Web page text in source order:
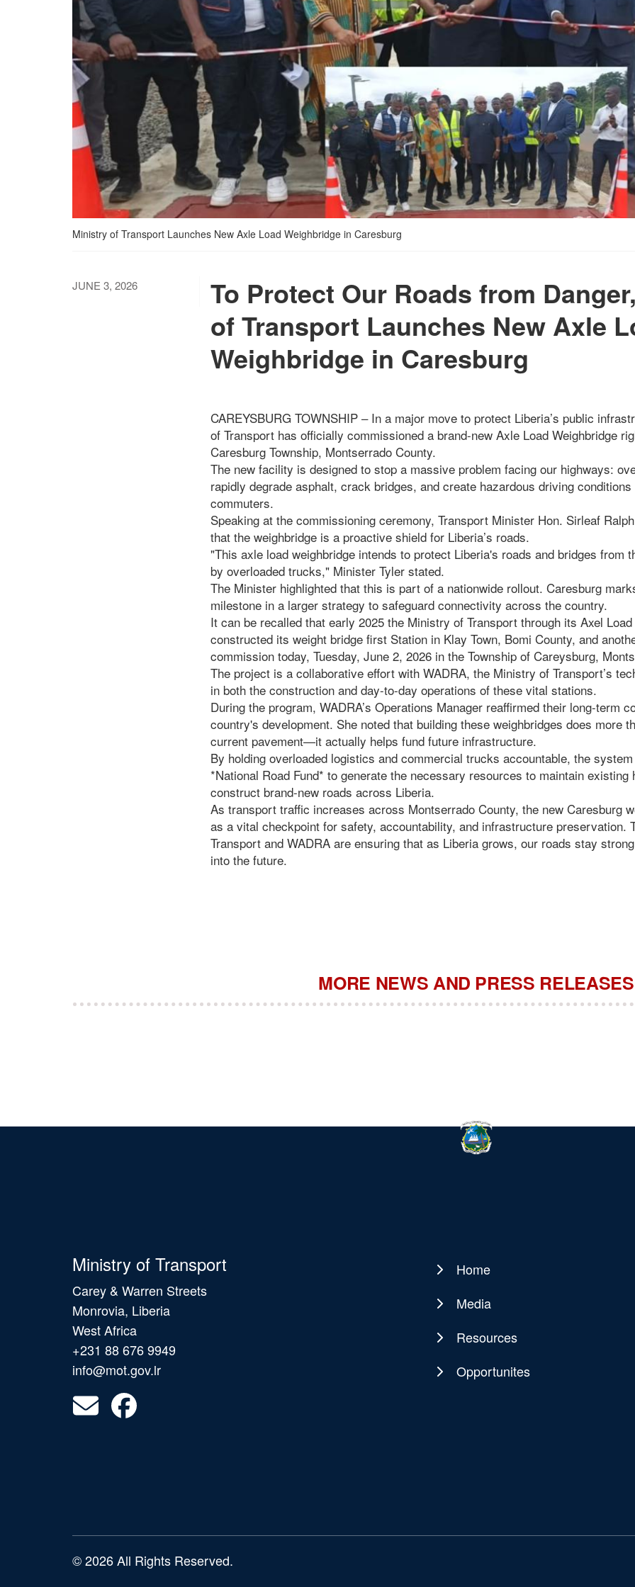
Ministry of Transport Launches New Axle Load Weighbridge in Caresburg
JUNE 3, 2026
To Protect Our Roads from
of Transport Launches New Axle
Weighbridge in Caresburg
CAREYSBURG TOWNSHIP – In a major move to protect Liberia’s public
of Transport has officially commissioned a brand-new Axle Load Weighbridge
Caresburg Township, Montserrado County.
The new facility is designed to stop a massive problem facing our highways:
rapidly degrade asphalt, crack bridges, and create hazardous driving
commuters.
Speaking at the commissioning ceremony, Transport Minister Hon. Sirleaf
that the weighbridge is a proactive shield for Liberia’s roads.
"This axle load weighbridge intends to protect Liberia's roads and bridges from
by overloaded trucks," Minister Tyler stated.
The Minister highlighted that this is part of a nationwide rollout. Caresburg
milestone in a larger strategy to safeguard connectivity across the country.
It can be recalled that early 2025 the Ministry of Transport through its Axel
constructed its weight bridge first Station in Klay Town, Bomi County, and
commission today, Tuesday, June 2, 2026 in the Township of Careysburg,
The project is a collaborative effort with WADRA, the Ministry of Transport’s
in both the construction and day-to-day operations of these vital stations.
During the program, WADRA’s Operations Manager reaffirmed their long-term
country's development. She noted that building these weighbridges does more
current pavement—it actually helps fund future infrastructure.
By holding overloaded logistics and commercial trucks accountable, the
*National Road Fund* to generate the necessary resources to maintain existing
construct brand-new roads across Liberia.
As transport traffic increases across Montserrado County, the new Caresburg
as a vital checkpoint for safety, accountability, and infrastructure preservation.
Transport and WADRA are ensuring that as Liberia grows, our roads stay
into the future.
MORE NEWS AND PRESS RELEASES
Ministry of Transport
Carey & Warren Streets
Monrovia, Liberia
West Africa
+231 88 676 9949
info@mot.gov.lr
Main
navigation
Home
Media
Resources
Opportunites
© 2026 All Rights Reserved.